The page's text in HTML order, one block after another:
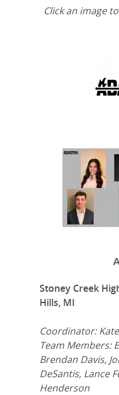
Click an image
Stoney Creek
Hills, MI
Coordinator:
Team Members:
Brendan Davis,
DeSantis, Lance
Henderson